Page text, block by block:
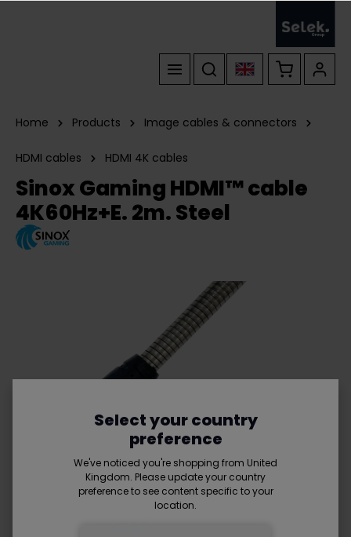
Select your country
preference
We've noticed you're shopping from United
Kingdom. Please update your country
preference to see content specific to your
location.
Home Products Image cables & connectors
HDMI cables HDMI 4K cables
Sinox Gaming HDMI™ cable
4K60Hz+E. 2m. Steel